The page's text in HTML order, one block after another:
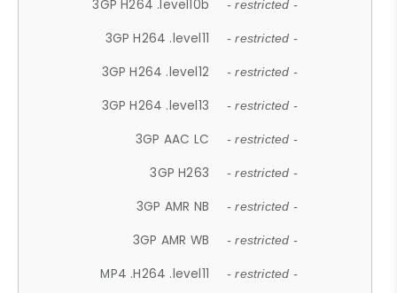
3GP H264 .level10b - restricted -
3GP H264 .level11 - restricted -
3GP H264 .level12 - restricted -
3GP H264 .level13 - restricted -
3GP AAC LC - restricted -
3GP H263 - restricted -
3GP AMR NB - restricted -
3GP AMR WB - restricted -
MP4 .H264 .level11 - restricted -